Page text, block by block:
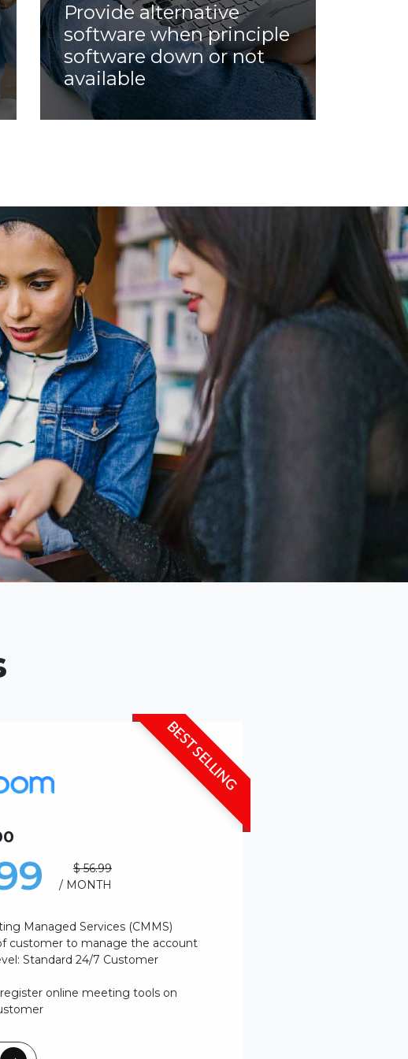
Provide alternative
software when principle
software down or not
available
Allow customer to use other software
temporary, during emergency, if the
BEST SELLING
$ 56.99
/ MONTH
Managed Services (CMMS)
customer to manage the account
Standard 24/7 Customer
online meeting tools on